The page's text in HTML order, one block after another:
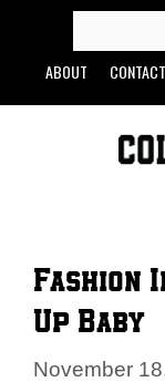
content
FOR:
ABOUT CONTACT
Fashion
Up Baby
November